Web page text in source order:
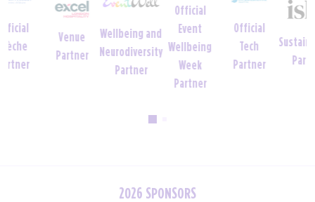
Wellbeing and
Neurodiversity
Official
Event
Wellbeing
Week
Official
Tech
Partner
Sustainability
Partner
2026 SPONSORS